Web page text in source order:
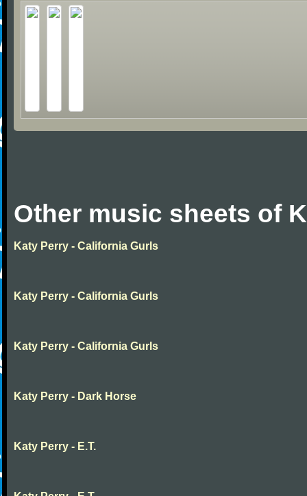
Other music sheets of
Katy Perry - California Gurls
Katy Perry - California Gurls
Katy Perry - California Gurls
Katy Perry - Dark Horse
Katy Perry - E.T.